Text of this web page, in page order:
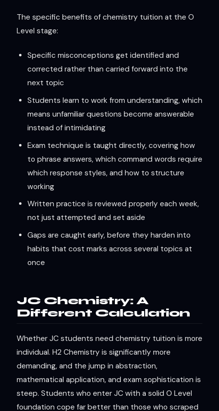
The specific benefits of chemistry tuition at the O
Level stage:
Specific misconceptions get identified and
corrected rather than carried forward into the
next topic
Students learn to work from understanding, which
means unfamiliar questions become answerable
instead of intimidating
Exam technique is taught directly, covering how
to phrase answers, which command words require
which response styles, and how to structure
working
Written practice is reviewed properly each week,
not just attempted and set aside
Gaps are caught early, before they harden into
habits that cost marks across several topics at
once
JC Chemistry: A
Different Calculation
Whether JC students need chemistry tuition is more
individual. H2 Chemistry is significantly more
demanding, and the jump in abstraction,
mathematical application, and exam sophistication is
steep. Students who enter JC with a solid O Level
foundation cope far better than those who scraped